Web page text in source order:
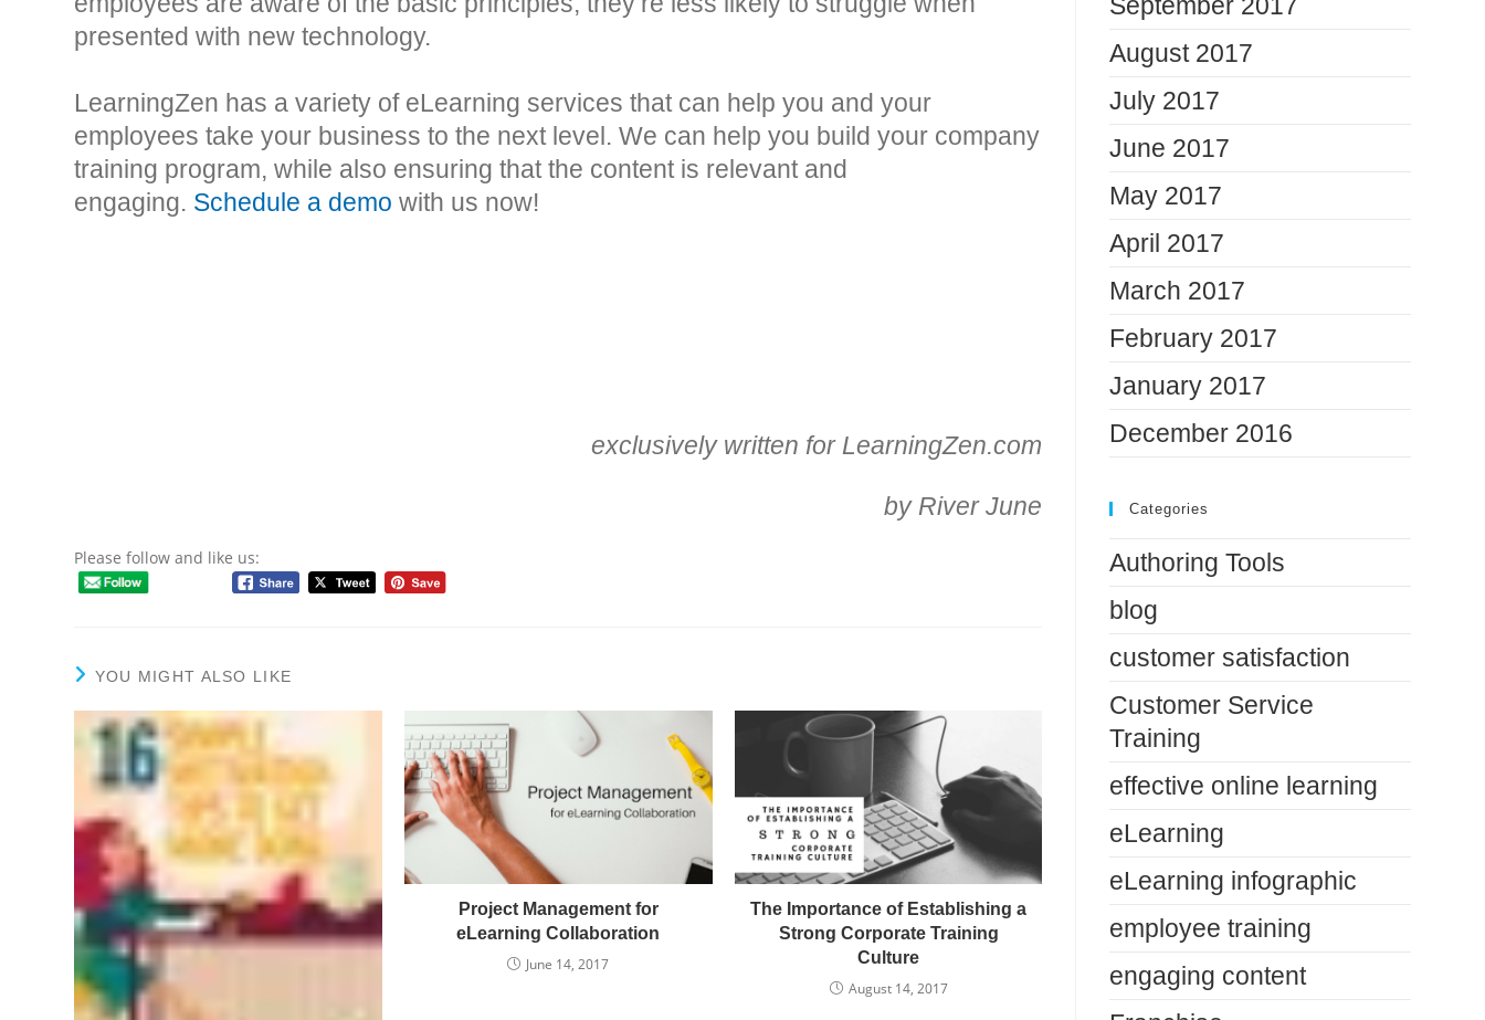
presented with new technology.
LearningZen has a variety of eLearning services that can help you and your
employees take your business to the next level. We can help you build your company
training program, while also ensuring that the content is relevant and
engaging. Schedule a demo with us now!
exclusively written for LearningZen.com
by River June
Please follow and like us:
YOU MIGHT ALSO LIKE
Project Management for
eLearning Collaboration
June 14, 2017
The Importance of Establishing a
Strong Corporate Training
Culture
August 14, 2017
August 2017
July 2017
June 2017
May 2017
April 2017
March 2017
February 2017
January 2017
December 2016
Categories
Authoring Tools
blog
customer satisfaction
Customer Service
Training
effective online learning
eLearning
eLearning infographic
employee training
engaging content